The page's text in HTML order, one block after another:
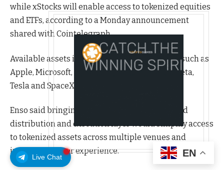
Live Chat
while xStocks will enable access to tokenized equities
and ETFs, according to a Monday announcement
shared with Cointelegraph.
Available assets include major US companies such as
Apple, Microsoft, Nvidia, Amazon, Alphabet, Meta,
Tesla and SpaceX.
Enso said bringing these assets under a unified
distribution and execution layer would simplify access
to tokenized assets across multiple venues and
improve the user experience.
EN